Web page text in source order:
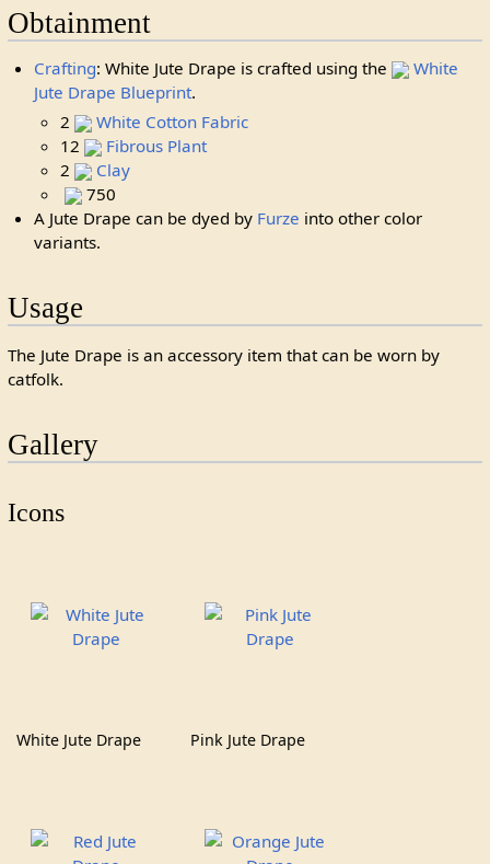
Obtainment
Crafting: White Jute Drape is crafted using the
White
Jute Drape Blueprint.
2
White Cotton Fabric
12
Fibrous Plant
2
Clay
750
A Jute Drape can be dyed by Furze into other color
variants.
Usage
The Jute Drape is an accessory item that can be worn by
catfolk.
Gallery
Icons
White Jute Drape Pink Jute Drape